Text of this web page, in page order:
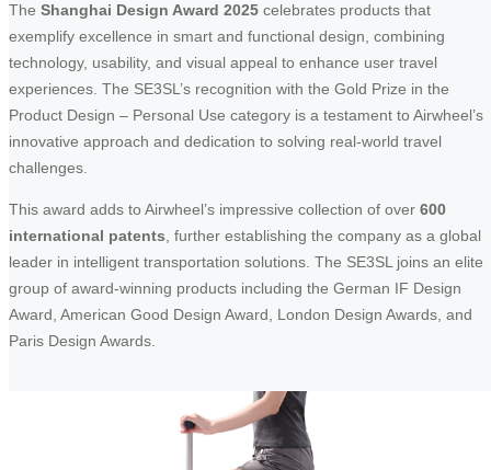
The Shanghai Design Award 2025 celebrates products that
exemplify excellence in smart and functional design, combining
technology, usability, and visual appeal to enhance user travel
experiences. The SE3SL’s recognition with the Gold Prize in the
Product Design – Personal Use category is a testament to Airwheel’s
innovative approach and dedication to solving real-world travel
challenges.
This award adds to Airwheel’s impressive collection of over 600
international patents , further establishing the company as a global
leader in intelligent transportation solutions. The SE3SL joins an elite
group of award-winning products including the German IF Design
Award, American Good Design Award, London Design Awards, and
Paris Design Awards.